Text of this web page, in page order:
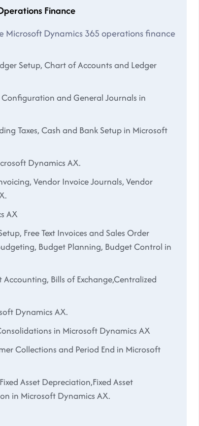
Finance
Microsoft Dynamics 365 operations finance
Setup, Chart of Accounts and Ledger
and General Journals in
Taxes, Cash and Bank Setup in Microsoft
Dynamics AX.
Vendor Invoice Journals, Vendor
AX
Free Text Invoices and Sales Order
Budget Planning, Budget Control in
Bills of Exchange,Centralized
Dynamics AX.
in Microsoft Dynamics AX
Collections and Period End in Microsoft
Asset Depreciation,Fixed Asset
in Microsoft Dynamics AX.